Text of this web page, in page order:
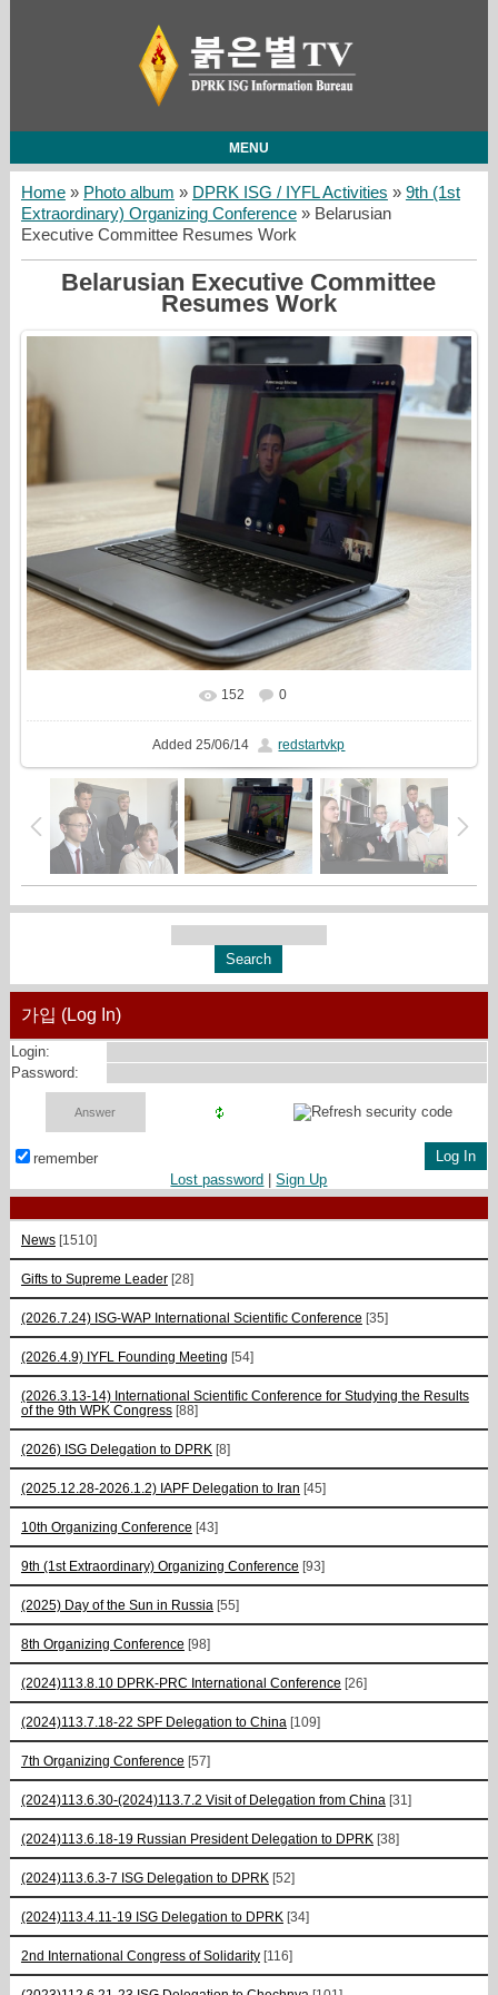
MENU
Home» Photo album » DPRK ISG / IYFL Activities » 9th (1st
Extraordinary) Organizing Conference» Belarusian
Executive Committee Resumes Work
Belarusian Executive Committee
Resumes Work
In real size 960x720
152 0
Added 25/06/14 redstartvkp
가입 (Log In)
Login:
Password:
remember
Lost password |Sign Up
News [1510]
Gifts to Supreme Leader [28]
(2026.7.24) ISG-WAP International Scientific Сonference [35]
(2026.4.9) IYFL Founding Meeting [54]
(2026.3.13-14) International Scientific Conference for Studying the Results
of the 9th WPK Congress [88]
(2026) ISG Delegation to DPRK [8]
(2025.12.28-2026.1.2) IAPF Delegation to Iran [45]
10th Organizing Conference [43]
9th (1st Extraordinary) Organizing Conference [93]
(2025) Day of the Sun in Russia [55]
8th Organizing Conference [98]
(2024)113.8.10 DPRK-PRC International Conference [26]
(2024)113.7.18-22 SPF Delegation to China [109]
7th Organizing Conference [57]
(2024)113.6.30-(2024)113.7.2 Visit of Delegation from China [31]
(2024)113.6.18-19 Russian President Delegation to DPRK [38]
(2024)113.6.3-7 ISG Delegation to DPRK [52]
(2024)113.4.11-19 ISG Delegation to DPRK [34]
2nd International Congress of Solidarity [116]